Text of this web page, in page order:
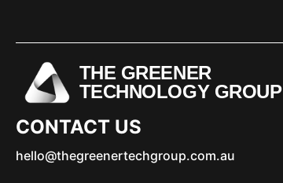
THE GREENER
TECHNOLOGY GROUP
CONTACT US
hello@thegreenertechgroup.com.au